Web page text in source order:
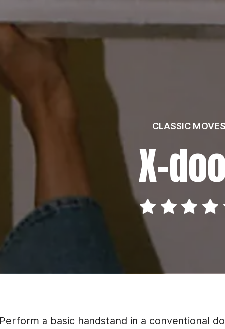
CLASSIC MOVES
X-
Perform a basic handstand in a conventional